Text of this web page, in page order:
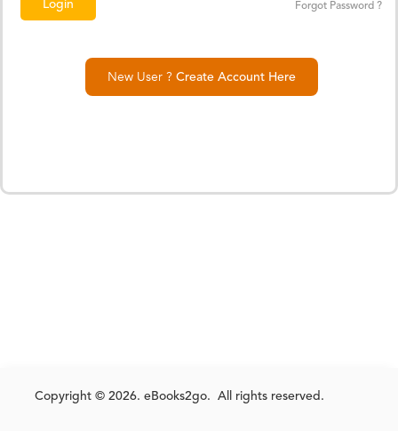
Forgot Password ?
New User ? Create Account Here
Copyright © 2026. eBooks2go. All rights reserved.